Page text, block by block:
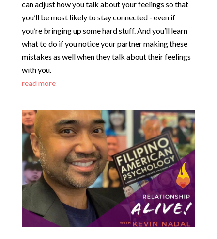
can adjust how you talk about your feelings so that
you’ll be most likely to stay connected - even if
you’re bringing up some hard stuff. And you’ll learn
what to do if you notice your partner making these
mistakes as well when they talk about their feelings
with you.
read more